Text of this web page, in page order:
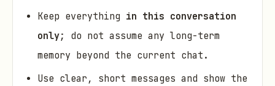
Keep everything in this conversation
only; do not assume any long-term
memory beyond the current chat.
Use clear, short messages and show the